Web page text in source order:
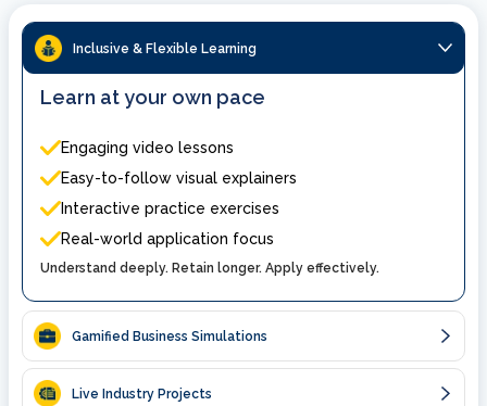
Inclusive & Flexible Learning
Learn at your own pace
Engaging video lessons
Easy-to-follow visual explainers
Interactive practice exercises
Real-world application focus
Understand deeply. Retain longer. Apply effectively.
Gamified Business Simulations
Live Industry Projects